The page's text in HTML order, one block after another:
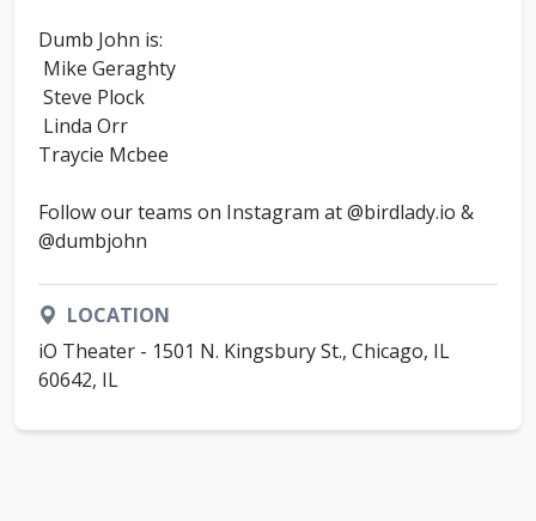
Dumb John is:
Mike Geraghty
Steve Plock
Linda Orr
Traycie Mcbee
Follow our teams on Instagram at @birdlady.io &
@dumbjohn
LOCATION
iO Theater - 1501 N. Kingsbury St., Chicago, IL
60642, IL